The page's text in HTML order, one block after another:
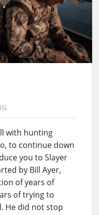
with hunting
to continue down
you to Slayer
by Bill Ayer,
of years of
of trying to
He did not stop